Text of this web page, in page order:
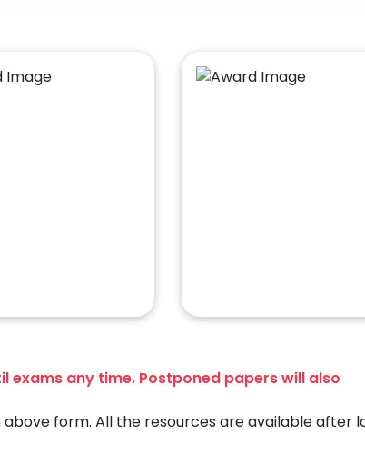
exams any time. Postponed papers will also
form. All the resources are available after